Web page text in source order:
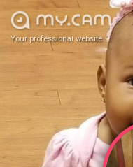
Your professional website